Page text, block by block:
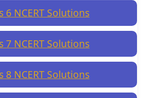
6 NCERT Solutions
7 NCERT Solutions
8 NCERT Solutions